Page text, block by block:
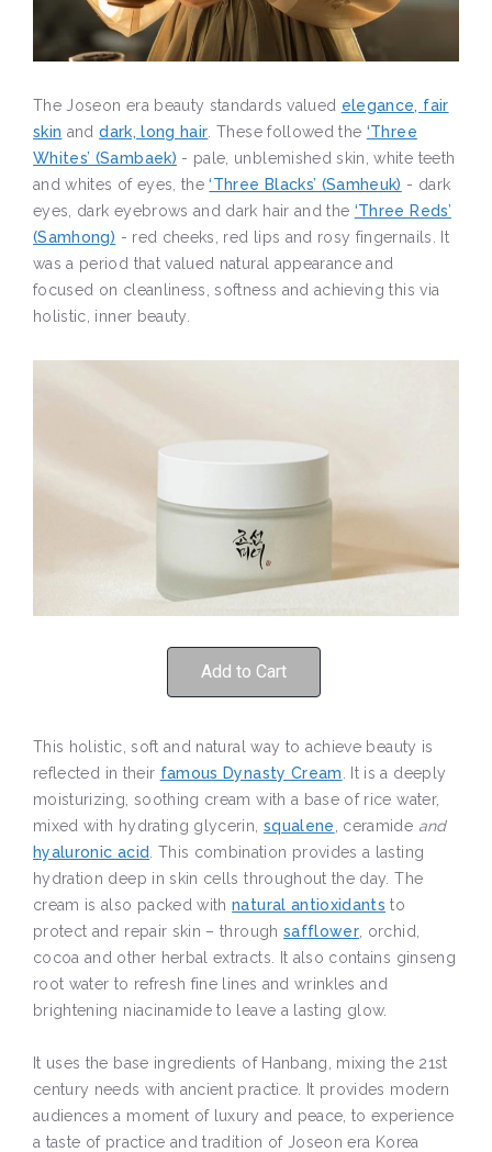
The Joseon era beauty standards valued elegance, fair
skin anddark, long hair . These followed the ‘Three
Whites’ (Sambaek) - pale, unblemished skin, white teeth
and whites of eyes, the‘Three Blacks’ (Samheuk) - dark
eyes, dark eyebrows and dark hair and the ‘Three Reds’
(Samhong) - red cheeks, red lips and rosy fingernails. It
was a period that valued natural appearance and
focused on cleanliness, softness and achieving this via
holistic, inner beauty.
Add to Cart
This holistic, soft and natural way to achieve beauty is
reflected in their famous Dynasty Cream
. It is a deeply
moisturizing, soothing cream with a base of rice water,
mixed with hydrating glycerin, squalene , ceramide and
hyaluronic acid
. This combination provides a lasting
hydration deep in skin cells throughout the day. The
cream is also packed withnatural antioxidants to
protect and repair skin – through safflower , orchid,
cocoa and other herbal extracts. It also contains ginseng
root water to refresh fine lines and wrinkles and
brightening niacinamide to leave a lasting glow.
It uses the base ingredients of Hanbang, mixing the 21st
century needs with ancient practice. It provides modern
audiences a moment of luxury and peace, to experience
a taste of practice and tradition of Joseon era Korea